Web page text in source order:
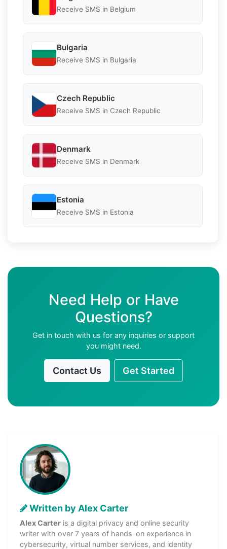
Receive SMS in Belgium
Bulgaria
Receive SMS in Bulgaria
Czech Republic
Receive SMS in Czech Republic
Denmark
Receive SMS in Denmark
Estonia
Receive SMS in Estonia
Need Help or Have
Questions?
Get in touch with us for any inquiries or support
you might need.
Contact Us Get Started
Written by Alex Carter
Alex Carter is a digital privacy and online security
writer with over 7 years of hands-on experience in
cybersecurity, virtual number services, and identity